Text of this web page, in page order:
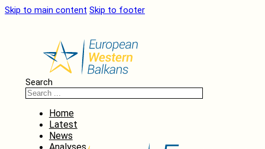
Skip to main content Skip to footer
Search
Home
Latest
News